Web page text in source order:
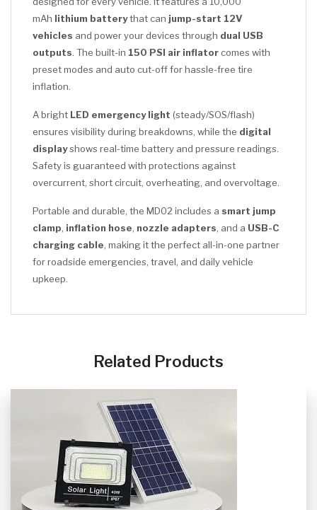
mAh lithium batterythat can jump-start 12V
vehicles and power your devices through dual USB
outputs. The built-in 150 PSI air inflator comes with
preset modes and auto cut-off for hassle-free tire
inflation.
A bright LED emergency light (steady/SOS/flash)
ensures visibility during breakdowns, while the digital
displayshows real-time battery and pressure readings.
Safety is guaranteed with protections against
overcurrent, short circuit, overheating, and overvoltage.
Portable and durable, the MD02 includes a smart jump
clamp, inflation hose, nozzle adapters, and a USB-C
charging cable, making it the perfect all-in-one partner
for roadside emergencies, travel, and daily vehicle
upkeep.
Related Products